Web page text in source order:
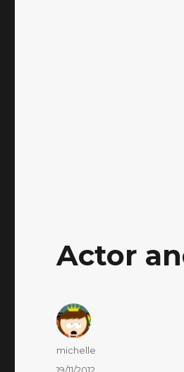
Actor
Author
michelle
Posted
19/11/2012